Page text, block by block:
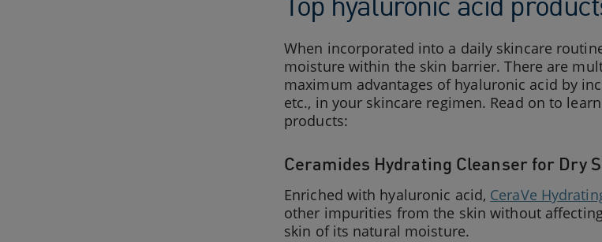
When incorporated into a daily skincare
moisture within the skin barrier. There are
maximum advantages of hyaluronic acid by
etc., in your skincare regimen. Read on to
products:
Ceramides Hydrating Cleanser for Dry
Enriched with hyaluronic acid, CeraVe
other impurities from the skin without
skin of its natural moisture.